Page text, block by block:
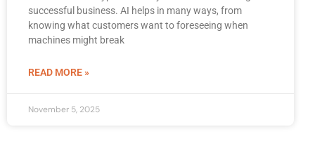
successful business. AI helps in many ways, from
knowing what customers want to foreseeing when
machines might break
READ MORE »
November 5, 2025